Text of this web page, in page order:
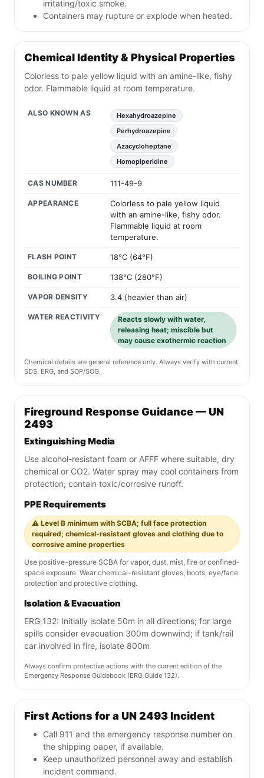
irritating/toxic smoke.
Containers may rupture or explode when heated.
Chemical Identity & Physical Properties
Colorless to pale yellow liquid with an amine-like, fishy
odor. Flammable liquid at room temperature.
ALSO KNOWN AS
Hexahydroazepine
Perhydroazepine
Azacycloheptane
Homopiperidine
CAS NUMBER 111-49-9
APPEARANCE
Colorless to pale yellow liquid
with an amine-like, fishy odor.
Flammable liquid at room
temperature.
FLASH POINT 18°C (64°F)
BOILING POINT 138°C (280°F)
VAPOR DENSITY 3.4 (heavier than air)
WATER REACTIVITY
Reacts slowly with water,
releasing heat; miscible but
may cause exothermic reaction
Chemical details are general reference only. Always verify with current
SDS, ERG, and SOP/SOG.
Fireground Response Guidance — UN
2493
Extinguishing Media
Use alcohol-resistant foam or AFFF where suitable, dry
chemical or CO2. Water spray may cool containers from
protection; contain toxic/corrosive runoff.
PPE Requirements
⚠️ Level B minimum with SCBA; full face protection
required; chemical-resistant gloves and clothing due to
corrosive amine properties
Use positive-pressure SCBA for vapor, dust, mist, fire or confined-
space exposure. Wear chemical-resistant gloves, boots, eye/face
protection and protective clothing.
Isolation & Evacuation
ERG 132: Initially isolate 50m in all directions; for large
spills consider evacuation 300m downwind; if tank/rail
car involved in fire, isolate 800m
Always confirm protective actions with the current edition of the
Emergency Response Guidebook (ERG Guide 132).
First Actions for a UN 2493 Incident
Call 911 and the emergency response number on
the shipping paper, if available.
Keep unauthorized personnel away and establish
incident command.